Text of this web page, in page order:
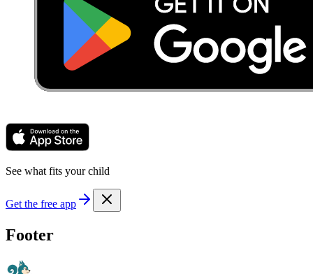
See what fits your child
Get the free app
Footer